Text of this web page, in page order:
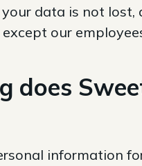
data is not lost,
our
does
information